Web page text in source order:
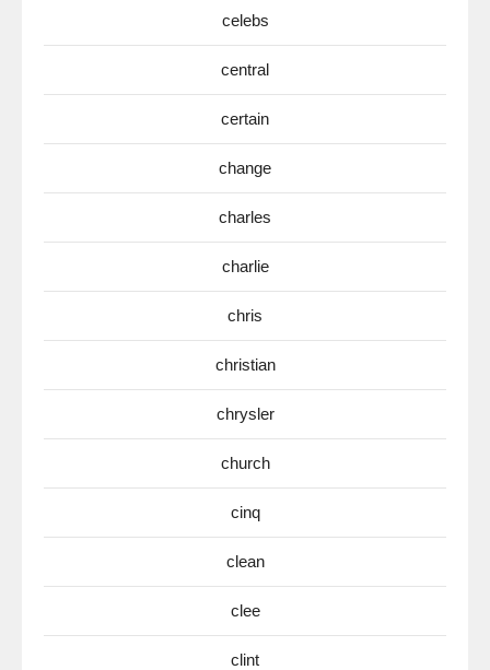
celebs
central
certain
change
charles
charlie
chris
christian
chrysler
church
cinq
clean
clee
clint